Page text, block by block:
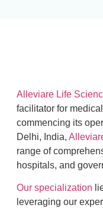
Alleviare Life
facilitator for
commencing its
Delhi, India,
range of
hospitals, and
Our specialization
leveraging our